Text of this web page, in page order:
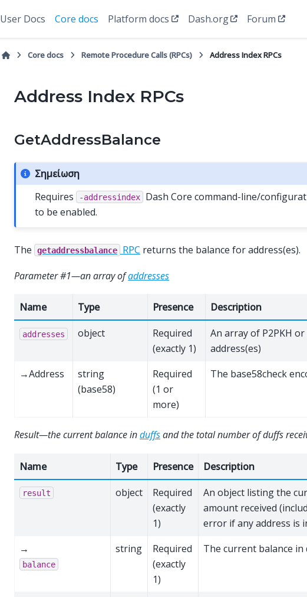
User Docs Core docs Platform docs Dash.org Forum
Core docs Remote Procedure Calls (RPCs) Address Index RPCs
Address Index RPCs
GetAddressBalance
Σημείωση
Requires
-addressindex
Dash Core command-line/
to be enabled.
The getaddressbalance RPC returns the balance for address(es).
Parameter #1—an array ofaddresses
Name Type Presence Description
addresses object
Required
(exactly 1)
An array of P2PKH or
address(es)
→Address
string
(base58)
Required
(1 or
more)
The base58check
Result—the current balance induffsand the total number of duffs
Name Type Presence Description
result object
Required
(exactly
1)
An object listing the
amount received
error if any address is
→
balance
string
Required
(exactly
1)
The current balance in